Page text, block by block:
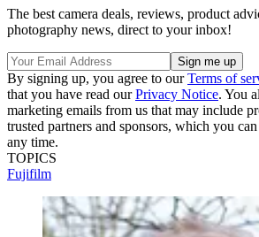
The best camera deals, reviews, product
photography news, direct to your inbox!
By signing up, you agree to ourTerms of
that you have read ourPrivacy Notice. You
marketing emails from us that may include
trusted partners and sponsors, which you
any time.
TOPICS
Fujifilm